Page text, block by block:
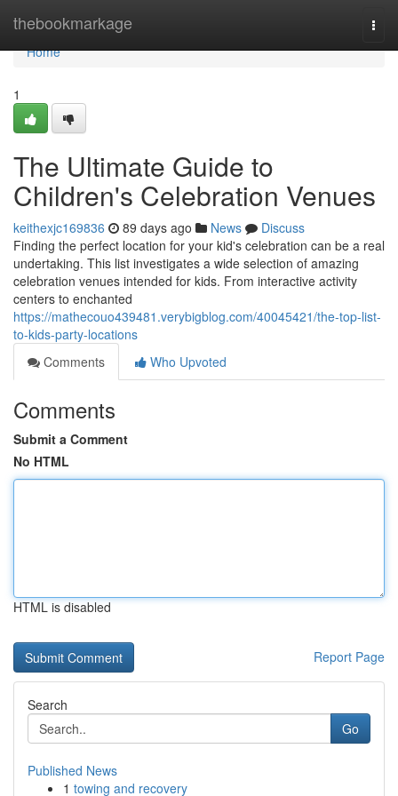
thebookmarkage
Home
Home
1
The Ultimate Guide to
Children's Celebration Venues
keithexjc169836 89 days ago News
Discuss
Finding the perfect location for your kid's celebration can be a real
undertaking. This list investigates a wide selection of amazing
celebration venues intended for kids. From interactive activity
centers to enchanted
https://mathecouo439481.verybigblog.com/40045421/the-top-list-
to-kids-party-locations
Comments
Who Upvoted
Comments
Submit a Comment
No HTML
HTML is disabled
Report Page
Search
Go
Published News
1 towing and recovery